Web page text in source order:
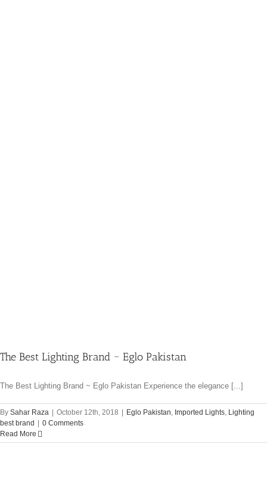
The Best Lighting Brand ~ Eglo Pakistan
The Best Lighting Brand ~ Eglo Pakistan Experience the elegance [...]
By Sahar Raza October 12th, 2018 Eglo Pakistan, Imported Lights, Lighting
best brand
0 Comments
Read More